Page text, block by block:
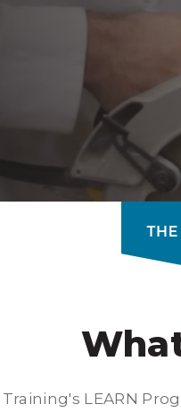
Training's LEARN